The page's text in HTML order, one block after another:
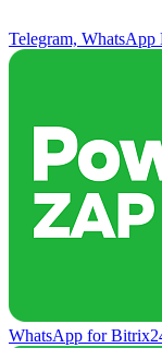
Telegram, WhatsApp
WhatsApp for